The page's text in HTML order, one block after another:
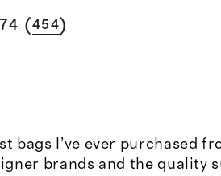
(454)
bags I’ve ever purchased
brands and the quality